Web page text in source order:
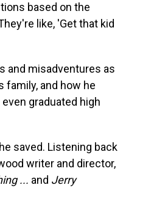
based on the
like, 'Get that kid
and misadventures as
family, and how he
graduated high
saved. Listening back
writer and director,
... and Jerry